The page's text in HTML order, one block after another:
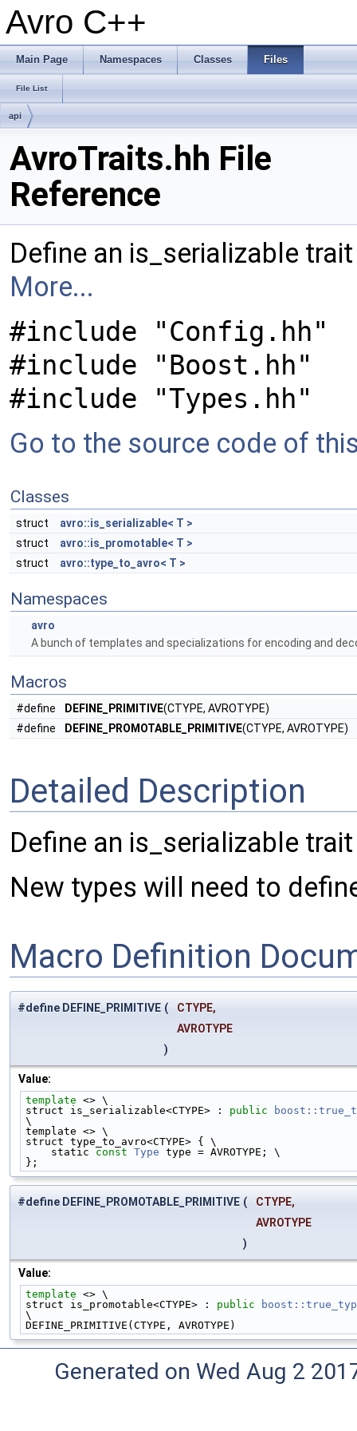
Avro C++
Main Page Namespaces Classes Files
File List
api
AvroTraits.hh File
Reference
Define an is_serializable
More...
#include "Config.hh"
#include "Boost.hh"
#include "Types.hh"
Go to the source code of
Classes
struct
avro::is_serializable< T >
struct
avro::is_promotable< T >
struct
avro::type_to_avro< T >
Namespaces
avro
A bunch of templates and specializations for encoding and
Macros
#define DEFINE_PRIMITIVE(CTYPE, AVROTYPE)
#define
DEFINE_PROMOTABLE_PRIMITIVE(CTYPE, AVROTYPE)
Detailed Description
Define an is_serializable
New types will need to
Macro Definition
#define DEFINE_PRIMITIVE (
CTYPE,
AVROTYPE
)
Value:
template <> \
struct is_serializable<CTYPE> : public
\
template <> \
struct type_to_avro<CTYPE> { \
    static
const Type type = AVROTYPE; \
};
#define DEFINE_PROMOTABLE_PRIMITIVE (
CTYPE,
AVROTYPE
)
Value:
template <> \
struct is_promotable<CTYPE> : public
\
DEFINE_PRIMITIVE(CTYPE, AVROTYPE)
Generated on Wed Aug 2